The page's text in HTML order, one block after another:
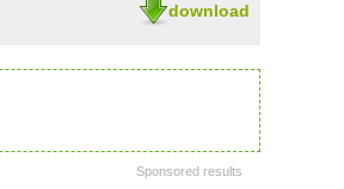
download
Sponsored results